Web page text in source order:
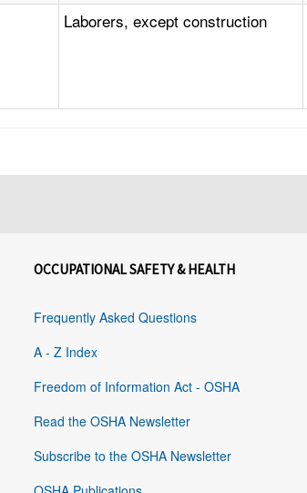
Laborers, except construction
OCCUPATIONAL SAFETY & HEALTH
Frequently Asked Questions
A - Z Index
Freedom of Information Act - OSHA
Read the OSHA Newsletter
Subscribe to the OSHA Newsletter